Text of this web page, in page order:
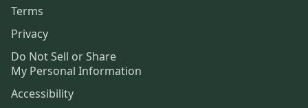
Terms
Privacy
Do Not Sell or Share
My Personal Information
Accessibility